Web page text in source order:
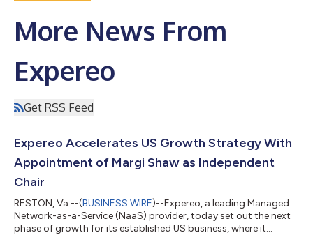
More News From
Expereo
Get RSS Feed
Expereo Accelerates US Growth Strategy With
Appointment of Margi Shaw as Independent
Chair
RESTON, Va.--(BUSINESS WIRE)--Expereo, a leading Managed
Network-as-a-Service (NaaS) provider, today set out the next
phase of growth for its established US business, where it